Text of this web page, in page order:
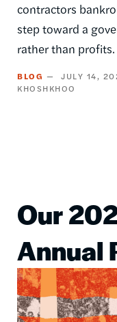
contractors
step toward a
rather than profits.
BLOG JULY 14,
KHOSHKHOO
Our
Annual
Image